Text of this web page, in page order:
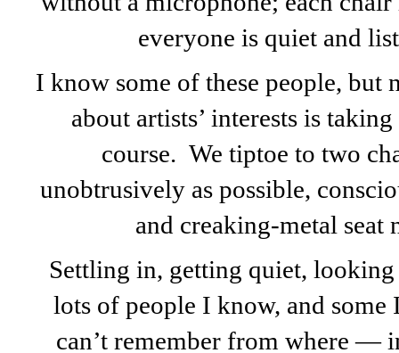
everyone is quiet and
I know some of these people, but
about artists’ interests is
course. We tiptoe to two
unobtrusively as possible,
and creaking-metal seat
Settling in, getting quiet,
lots of people I know, and
can’t remember from where —